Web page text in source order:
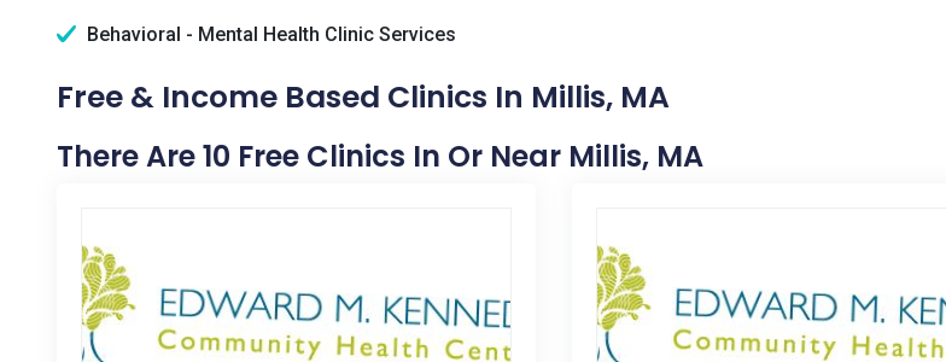
Behavioral - Mental Health Clinic Services
Free & Income Based Clinics In Millis, MA
There Are 10 Free Clinics In Or Near Millis, MA